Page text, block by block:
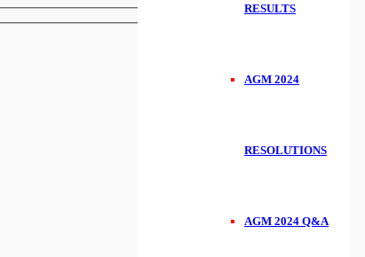
RESULTS
AGM 2024
RESOLUTIONS
AGM 2024 Q&A